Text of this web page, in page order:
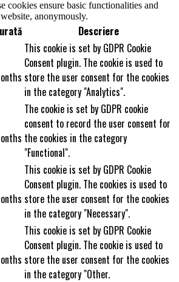
cookies ensure basic functionalities and
anonymously.
Descriere
This cookie is set by GDPR Cookie
Consent plugin. The cookie is used to
store the user consent for the cookies
in the category "Analytics".
The cookie is set by GDPR cookie
consent to record the user consent for
the cookies in the category
"Functional".
This cookie is set by GDPR Cookie
Consent plugin. The cookies is used to
store the user consent for the cookies
in the category "Necessary".
This cookie is set by GDPR Cookie
Consent plugin. The cookie is used to
store the user consent for the cookies
in the category "Other.